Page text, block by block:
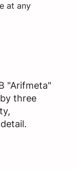
at any
"Arifmeta"
three